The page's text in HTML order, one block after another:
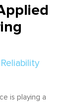
is playing a